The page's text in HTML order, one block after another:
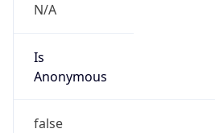
N/A
Is
Anonymous
false